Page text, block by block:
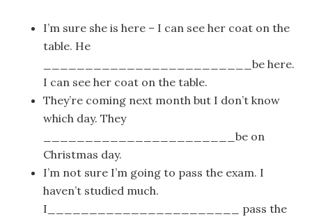
I’m sure she is here – I can see her coat on the
table. He
_________________________be here.
I can see her coat on the table.
They’re coming next month but I don’t know
which day. They
_______________________be on
Christmas day.
I’m not sure I’m going to pass the exam. I
haven’t studied much.
I_______________________ pass the